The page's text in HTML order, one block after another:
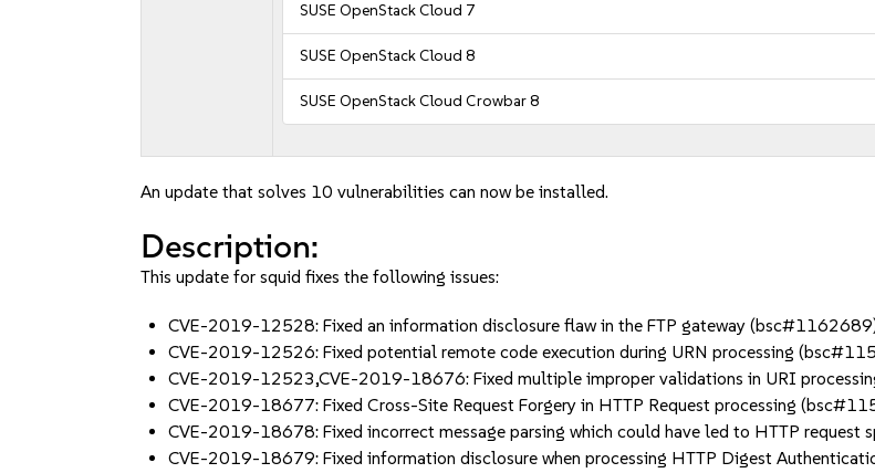
SUSE OpenStack Cloud 7
SUSE OpenStack Cloud 8
SUSE OpenStack Cloud Crowbar 8
An update that solves 10 vulnerabilities can now be installed.
Description:
This update for squid fixes the following issues:
CVE-2019-12528: Fixed an information disclosure flaw in the FTP gateway
CVE-2019-12526: Fixed potential remote code execution during URN processing
CVE-2019-12523,CVE-2019-18676: Fixed multiple improper validations in URI
CVE-2019-18677: Fixed Cross-Site Request Forgery in HTTP Request processing
CVE-2019-18678: Fixed incorrect message parsing which could have led to HTTP
CVE-2019-18679: Fixed information disclosure when processing HTTP Digest